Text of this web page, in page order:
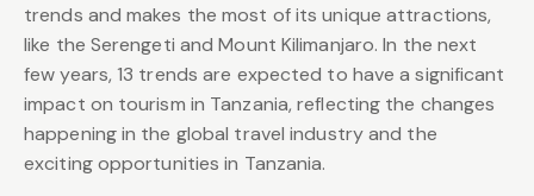
trends and makes the most of its unique attractions,
like the Serengeti and Mount Kilimanjaro. In the next
few years, 13 trends are expected to have a significant
impact on tourism in Tanzania, reflecting the changes
happening in the global travel industry and the
exciting opportunities in Tanzania.